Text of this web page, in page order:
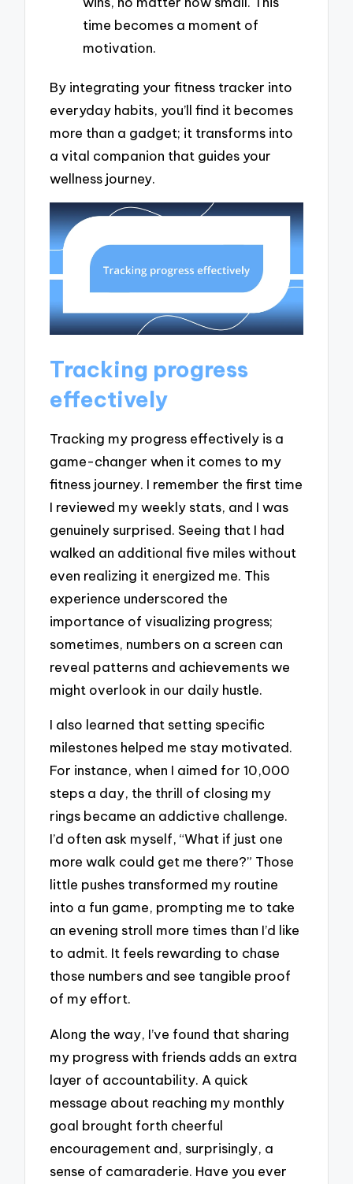
time becomes a moment of
motivation.
By integrating your fitness tracker into
everyday habits, you’ll find it becomes
more than a gadget; it transforms into
a vital companion that guides your
wellness journey.
Tracking progress
effectively
Tracking my progress effectively is a
game-changer when it comes to my
fitness journey. I remember the first time
I reviewed my weekly stats, and I was
genuinely surprised. Seeing that I had
walked an additional five miles without
even realizing it energized me. This
experience underscored the
importance of visualizing progress;
sometimes, numbers on a screen can
reveal patterns and achievements we
might overlook in our daily hustle.
I also learned that setting specific
milestones helped me stay motivated.
For instance, when I aimed for 10,000
steps a day, the thrill of closing my
rings became an addictive challenge.
I’d often ask myself, “What if just one
more walk could get me there?” Those
little pushes transformed my routine
into a fun game, prompting me to take
an evening stroll more times than I’d like
to admit. It feels rewarding to chase
those numbers and see tangible proof
of my effort.
Along the way, I’ve found that sharing
my progress with friends adds an extra
layer of accountability. A quick
message about reaching my monthly
goal brought forth cheerful
encouragement and, surprisingly, a
sense of camaraderie. Have you ever